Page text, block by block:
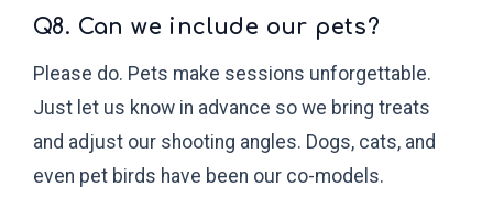
Q8. Can we include our pets?
Please do. Pets make sessions unforgettable.
Just let us know in advance so we bring treats
and adjust our shooting angles. Dogs, cats, and
even pet birds have been our co-models.